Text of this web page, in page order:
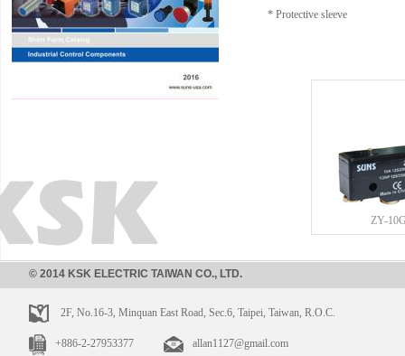
* Protective sleeve
ZY-
© 2014 KSK ELECTRIC TAIWAN CO., LTD.
2F, No.16-3, Minquan East Road, Sec.6, Taipei, Taiwan, R.O.C.
+886-2-27953377 allan1127@gmail.com